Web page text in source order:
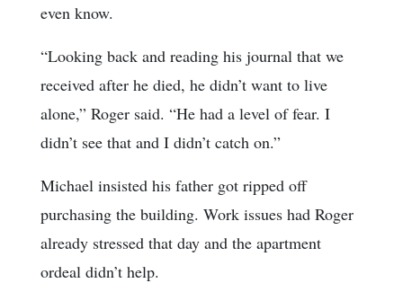
even know.
“Looking back and reading his journal that we
received after he died, he didn’t want to live
alone,” Roger said. “He had a level of fear. I
didn’t see that and I didn’t catch on.”
Michael insisted his father got ripped off
purchasing the building. Work issues had Roger
already stressed that day and the apartment
ordeal didn’t help.